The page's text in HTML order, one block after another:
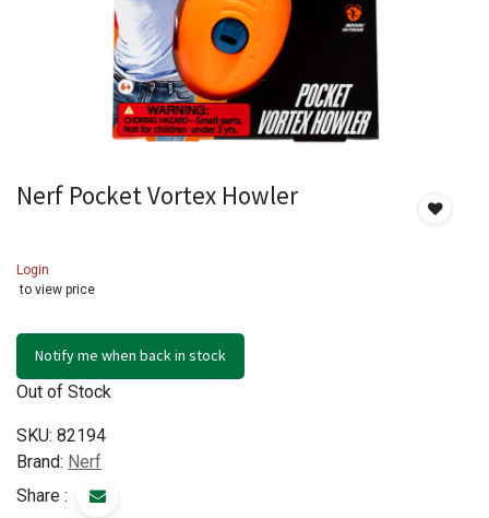
Nerf Pocket Vortex Howler
Login
to view price
Notify me when back in stock
Out of Stock
SKU: 82194
Brand: Nerf
Share :